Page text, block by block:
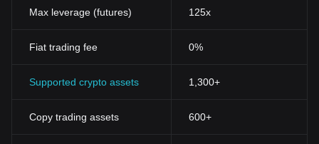
Max leverage (futures) 125x
Fiat trading fee 0%
Supported crypto assets 1,300+
Copy trading assets 600+